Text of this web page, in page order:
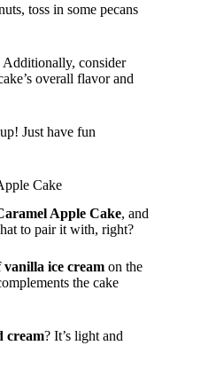
toss in some pecans
Additionally, consider
overall flavor and
Just have fun
Cake
Apple Cake, and
to pair it with, right?
vanilla ice cream on the
the cake
cream? It’s light and